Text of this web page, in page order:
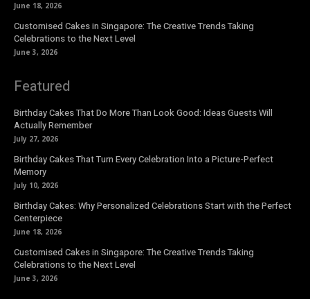
June 18, 2026
Customised Cakes in Singapore: The Creative Trends Taking
Celebrations to the Next Level
June 3, 2026
Featured
Birthday Cakes That Do More Than Look Good: Ideas Guests Will
Actually Remember
July 27, 2026
Birthday Cakes That Turn Every Celebration Into a Picture-Perfect
Memory
July 10, 2026
Birthday Cakes: Why Personalized Celebrations Start with the Perfect
Centerpiece
June 18, 2026
Customised Cakes in Singapore: The Creative Trends Taking
Celebrations to the Next Level
June 3, 2026